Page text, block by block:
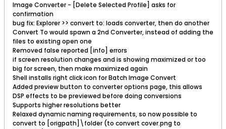
Image Converter - [Delete Selected Profile] asks for
confirmation
bug fix: Explorer >> convert to: loads converter, then do another
Convert To would spawn a 2nd Converter, instead of adding the
files to existing open one
Removed false reported [info] errors
if screen resolution changes and is showing maximized or too
big for screen, then make maximized again
Shell installs right click icon for Batch Image Convert
Added preview button to converter options page, this allows
DSP effects to be previewed before doing conversions
Supports higher resolutions better
Relaxed dynamic naming requirements, so now possible to
convert to [origpath]\folder (to convert cover.png to